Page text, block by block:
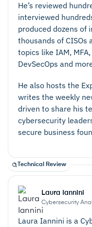
Headless:
He’s reviewed
interviewed
produced dozens of
thousands of CISOs
topics like IAM,
DevSecOps and
He also hosts the
writes the weekly
driven to share his
cybersecurity
secure business
Technical Review
Laura Iannini
Cybersecurity
Laura Iannini is a